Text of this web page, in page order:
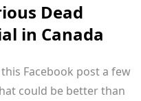
Dead
in Canada
Facebook post a few
could be better than